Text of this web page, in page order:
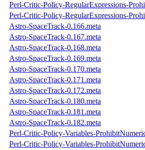
Perl-Critic-Policy-RegularExpressions-
Perl-Critic-Policy-RegularExpressions-
Astro-SpaceTrack-0.166.meta
Astro-SpaceTrack-0.167.meta
Astro-SpaceTrack-0.168.meta
Astro-SpaceTrack-0.169.meta
Astro-SpaceTrack-0.170.meta
Astro-SpaceTrack-0.171.meta
Astro-SpaceTrack-0.172.meta
Astro-SpaceTrack-0.180.meta
Astro-SpaceTrack-0.181.meta
Astro-SpaceTrack-0.182.meta
Perl-Critic-Policy-Variables-
Perl-Critic-Policy-Variables-